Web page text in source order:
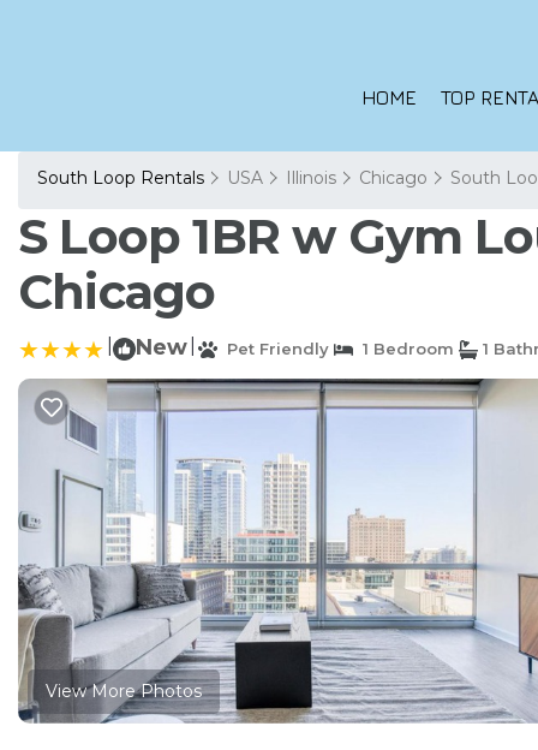
HOME TOP
South Loop Rentals USA Illinois Chicago South
S Loop 1BR w Gym
Chicago
New Pet Friendly 1 Bedroom 1
View More Photos